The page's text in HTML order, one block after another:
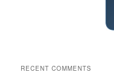
RECENT COMMENTS